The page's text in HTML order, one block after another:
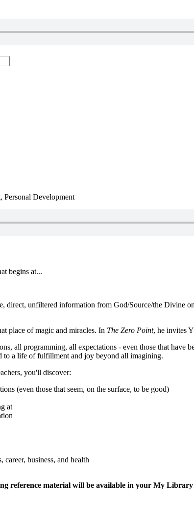
Personal Development
begins at...
direct, unfiltered information from God/Source/the Divine
place of magic and miracles. In The Zero Point, he invites
all programming, all expectations - even those that
to a life of fulfillment and joy beyond all imagining.
you'll discover:
(even those that seem, on the surface, to be good)
at
business, and health
reference material will be available in your My